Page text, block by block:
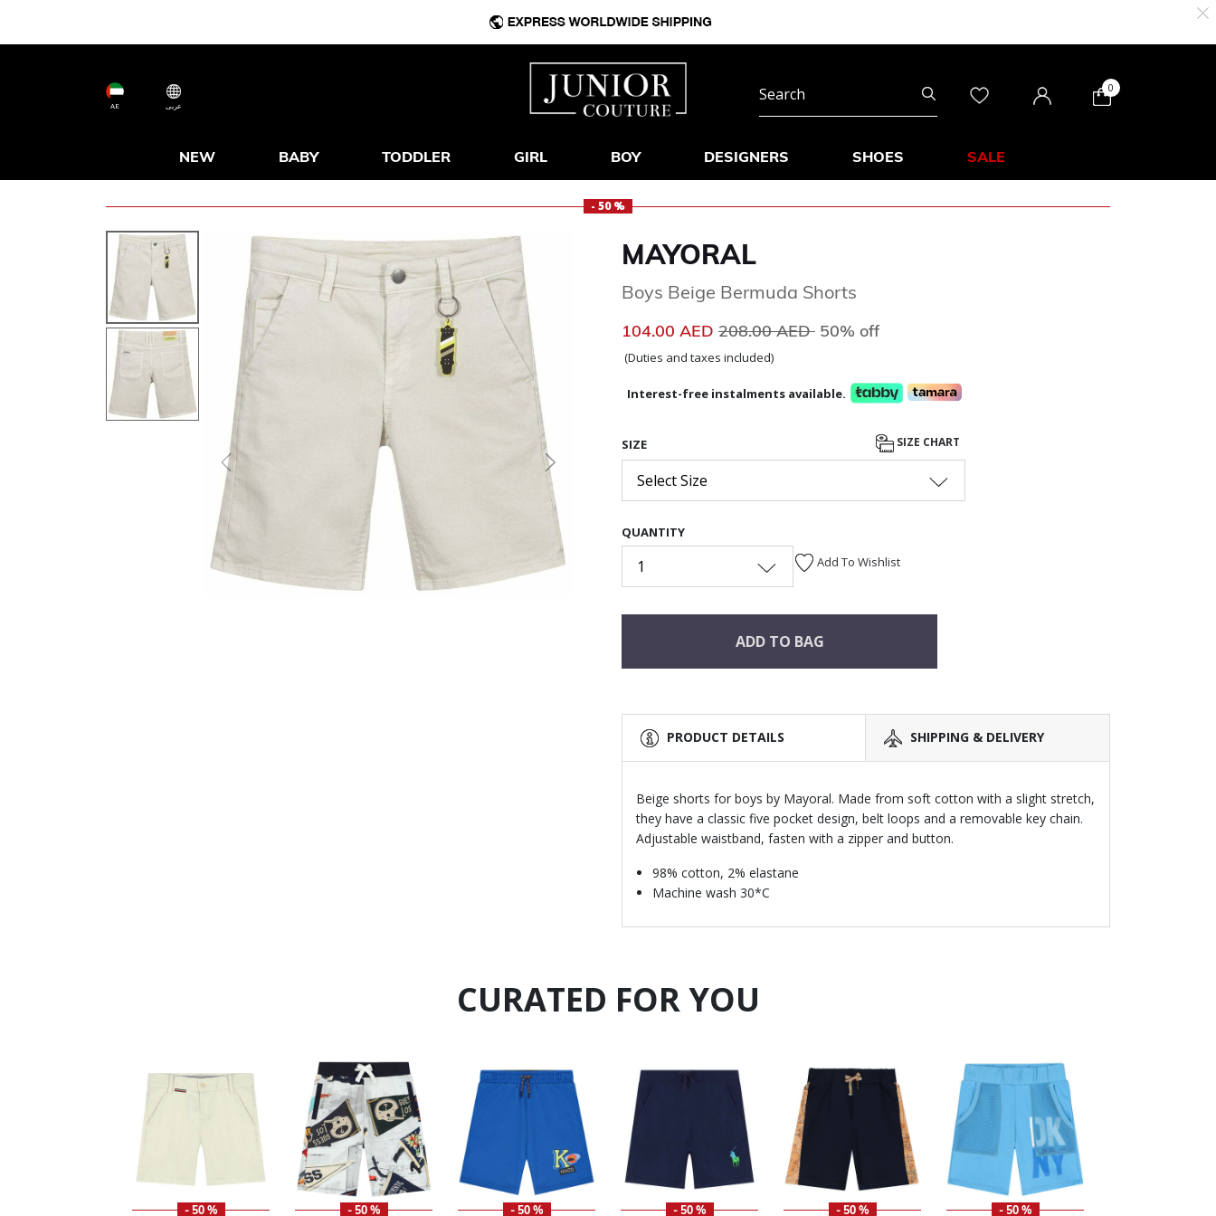
AE عربى
0
NEW BABY TODDLER GIRL BOY DESIGNERS SHOES SALE
- 50 %
Next
MAYORAL
Boys Beige Bermuda Shorts
104.00 AED Price reduced from
208.00 AED to
50% off
(Duties and taxes included)
Interest-free instalments available.
SIZE SIZE CHART
Select Size
QUANTITY
1 Add To Wishlist
ADD TO BAG
PRODUCT DETAILS SHIPPING & DELIVERY
Beige shorts for boys by Mayoral. Made from soft cotton with a slight stretch,
they have a classic five pocket design, belt loops and a removable key chain.
Adjustable waistband, fasten with a zipper and button.
98% cotton, 2% elastane
Machine wash 30*C
CURATED FOR YOU
- 50 % - 50 % - 50 % - 50 % - 50 % - 50 %